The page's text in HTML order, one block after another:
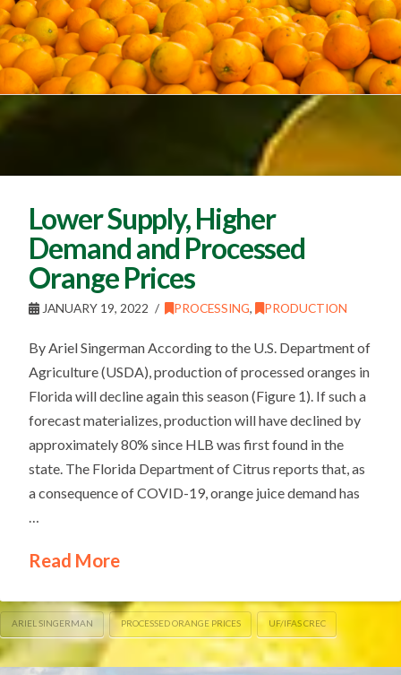
Lower Supply, Higher
Demand and Processed
Orange Prices
JANUARY 19, 2022 PROCESSING, PRODUCTION
By Ariel Singerman According to the U.S. Department of
Agriculture (USDA), production of processed oranges in
Florida will decline again this season (Figure 1). If such a
forecast materializes, production will have declined by
approximately 80% since HLB was first found in the
state. The Florida Department of Citrus reports that, as
a consequence of COVID-19, orange juice demand has
…
Read More
ARIEL SINGERMAN PROCESSED ORANGE PRICES UF/IFAS CREC